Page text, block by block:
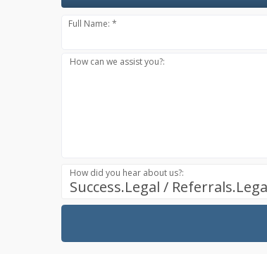
Full Name: *
How can we assist you?:
Success.Legal /
How did you hear about us?: